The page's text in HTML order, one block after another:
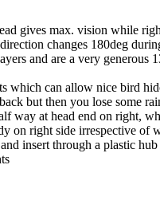
gives max. vision while
changes 180deg
and are a very
which can allow nice bird
but then you lose some
way at head end on right,
on right side irrespective of
insert through a plastic